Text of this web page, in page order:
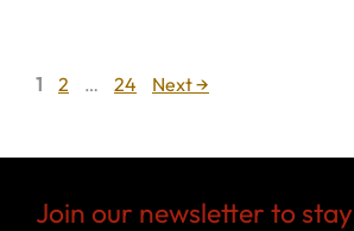
Page
1 Page
2 … Page
24 Next→
Join our newsletter to stay